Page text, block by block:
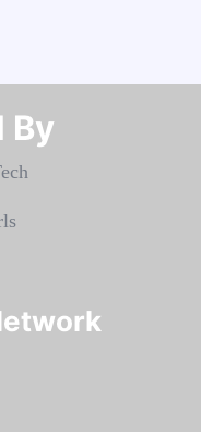
By​​​​​​​